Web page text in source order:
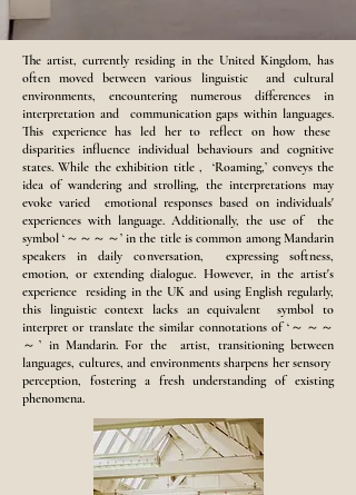
The artist, currently residing in the United Kingdom, has
often moved between various linguistic and cultural
environments, encountering numerous differences in
interpretation and communication gaps within languages.
This experience has led her to reflect on how these
disparities influence individual behaviours and cognitive
states. While the exhibition title , ‘Roaming,’ conveys the
idea of wandering and strolling, the interpretations may
evoke varied emotional responses based on individuals'
experiences with language. Additionally, the use of the
symbol ‘～～～～’ in the title is common among Mandarin
speakers in daily conversation, expressing softness,
emotion, or extending dialogue. However, in the artist's
experience residing in the UK and using English regularly,
this linguistic context lacks an equivalent symbol to
interpret or translate the similar connotations of ‘～～～
～’ in Mandarin. For the artist, transitioning between
languages, cultures, and environments sharpens her sensory
perception, fostering a fresh understanding of existing
phenomena.